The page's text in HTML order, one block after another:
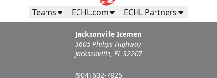
Teams ECHL.com ECHL Partners
Jacksonville Icemen
3605 Philips Highway
Jacksonville, FL 32207
(904) 602-7825